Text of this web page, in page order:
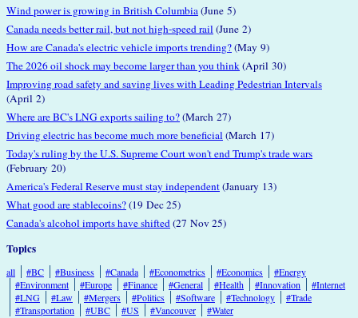
Wind power is growing in British Columbia(June 5)
Canada needs better rail, but not high-speed rail(June 2)
How are Canada's electric vehicle imports trending?(May 9)
The 2026 oil shock may become larger than you think(April 30)
Improving road safety and saving lives with Leading Pedestrian Intervals
(April 2)
Where are BC's LNG exports sailing to?(March 27)
Driving electric has become much more beneficial(March 17)
Today's ruling by the U.S. Supreme Court won't end Trump's trade wars
(February 20)
America's Federal Reserve must stay independent(January 13)
What good are stablecoins?(19 Dec 25)
Canada's alcohol imports have shifted(27 Nov 25)
Topics
all #BC #Business #Canada #Econometrics #Economics
#Energy
#Environment
#Europe #Finance #General #Health #Innovation
#Internet
#LNG
#Law #Mergers #Politics #Software #Technology
#Trade
#Transportation
#UBC #US #Vancouver #Water